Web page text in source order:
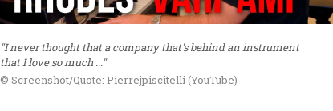
"I never thought that a company that's behind an instrument
that I love so much ..."
© Screenshot/Quote: Pierrejpiscitelli (YouTube)